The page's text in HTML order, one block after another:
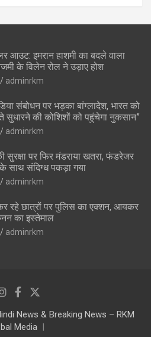
आउट: इमरान हाशमी का बदले वाला
के विलेन रोल ने उड़ाए होश
adminrkm
संबोधन पर भड़का बांग्लादेश, भारत को
सुधारने की कोशिशों को पहुंचेगा नुकसान”
adminrkm
सुरक्षा पर फिर मंडराया खतरा, फंडरेजर
साथ संदिग्ध पकड़ा गया
adminrkm
रहे छात्रों पर पुलिस का एक्शन, आयकर
का इस्तेमाल
adminrkm
News & Breaking News – RKM
Media